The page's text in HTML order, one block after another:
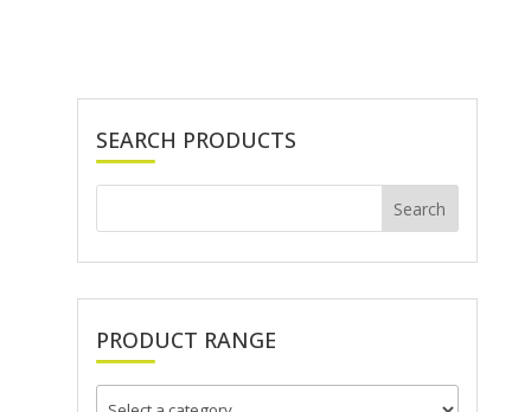
SEARCH PRODUCTS
PRODUCT RANGE